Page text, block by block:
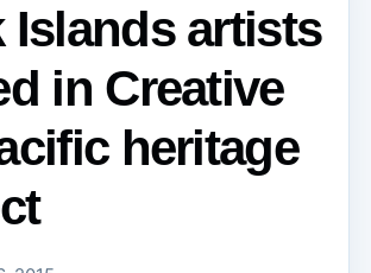
Islands artists
in Creative
heritage